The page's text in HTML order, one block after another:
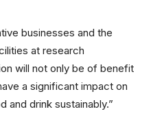
businesses and the
at research
will not only be of benefit
a significant impact on
and drink sustainably.”